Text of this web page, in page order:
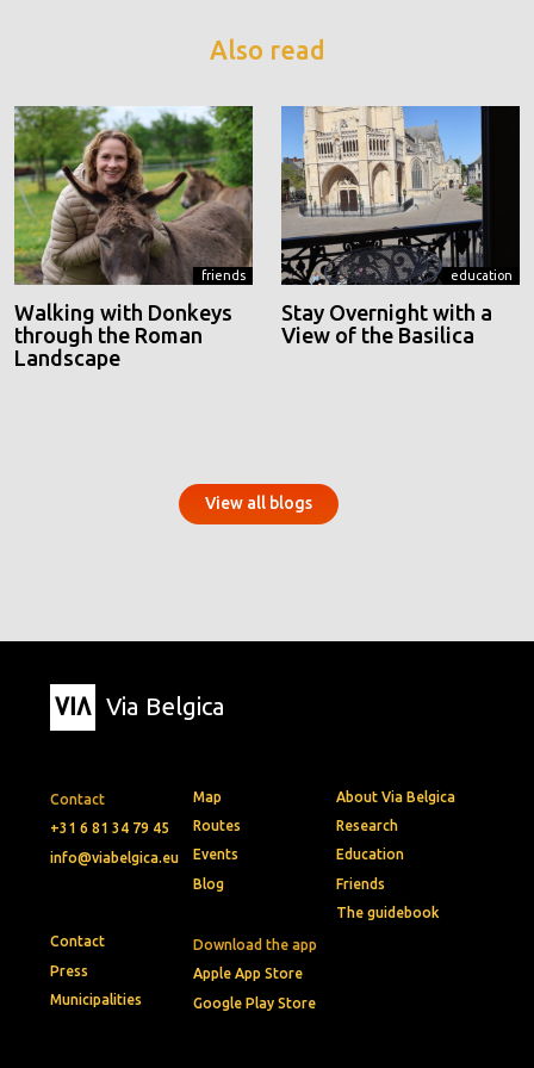
Also read
friends
Walking with Donkeys
through the Roman
Landscape
education
Stay Overnight with a
View of the Basilica
View all blogs
Via Belgica
Contact
+31 6 81 34 79 45
info@viabelgica.eu
Download the app
Apple App Store
Google Play Store
Map
Routes
Events
Blog
About Via Belgica
Research
Education
Friends
The guidebook
Contact
Press
Municipalities